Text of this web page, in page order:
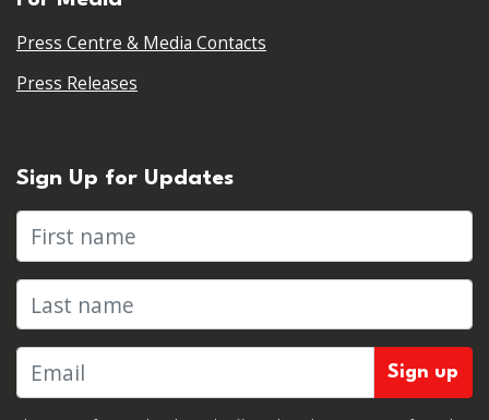
Press Centre & Media Contacts
Press Releases
Sign Up for Updates
First name
Last name